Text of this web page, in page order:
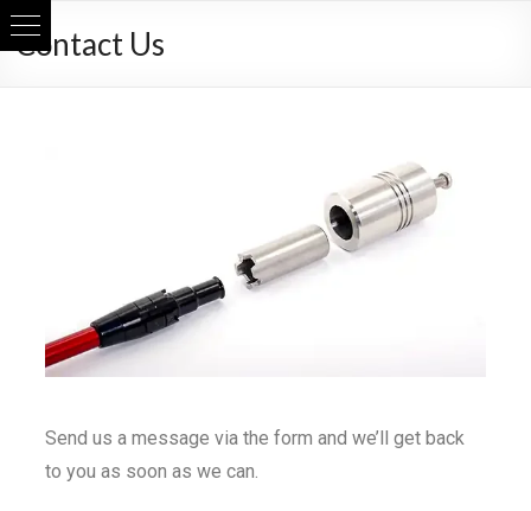
Contact Us
Send us a message via the form and we’ll get back
to you as soon as we can.